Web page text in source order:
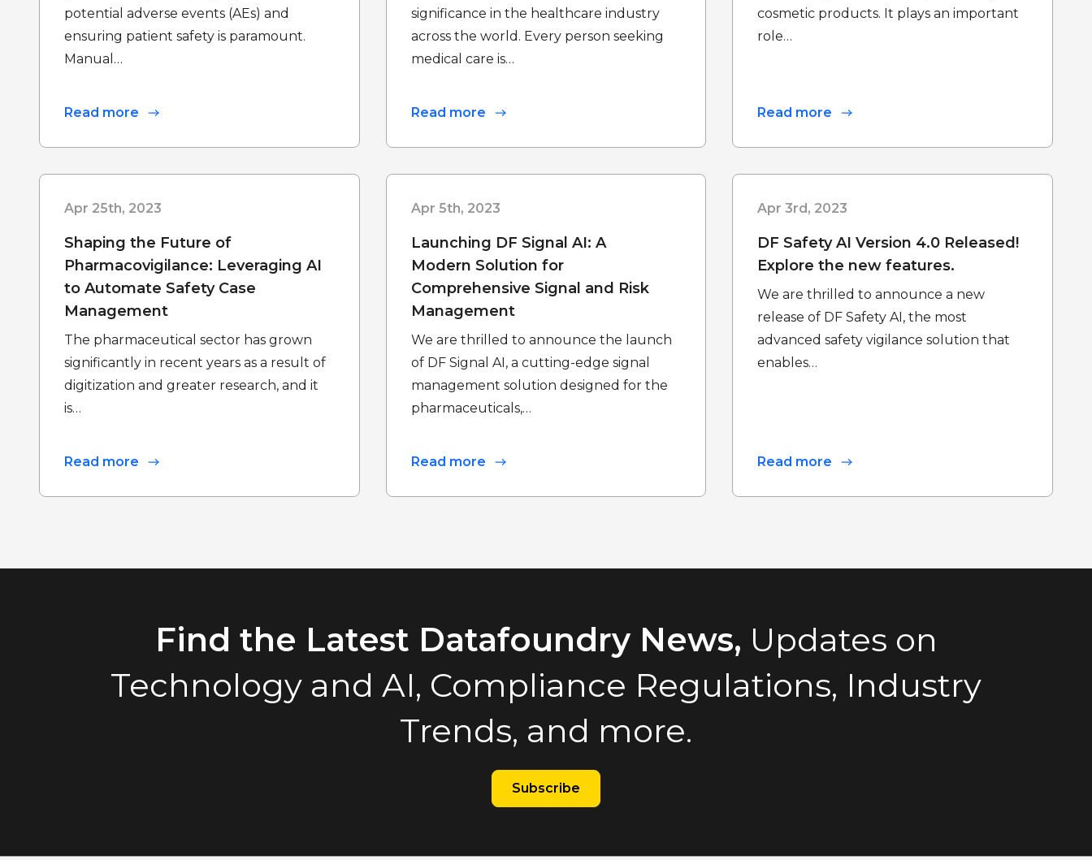
potential adverse events (AEs) and
ensuring patient safety is paramount.
Manual…
Read more
significance in the healthcare industry
across the world. Every person seeking
medical care is…
Read more
cosmetic products. It plays an important
role…
Read more
Apr 25th, 2023
Shaping the Future of
Pharmacovigilance: Leveraging AI
to Automate Safety Case
Management
The pharmaceutical sector has grown
significantly in recent years as a result of
digitization and greater research, and it
is…
Read more
Apr 5th, 2023
Launching DF Signal AI: A
Modern Solution for
Comprehensive Signal and Risk
Management
We are thrilled to announce the launch
of DF Signal AI, a cutting-edge signal
management solution designed for the
pharmaceuticals,…
Read more
Apr 3rd, 2023
DF Safety AI Version 4.0 Released!
Explore the new features.
We are thrilled to announce a new
release of DF Safety AI, the most
advanced safety vigilance solution that
enables…
Read more
Find the Latest Datafoundry News, Updates on
Technology and AI, Compliance Regulations, Industry
Trends, and more.
Subscribe